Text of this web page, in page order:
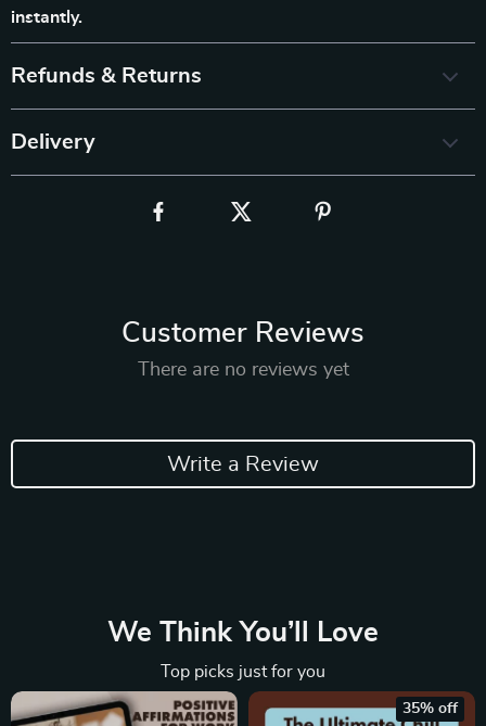
instantly.
Refunds & Returns
Delivery
Customer Reviews
There are no reviews yet
Write a Review
We Think You’ll Love
Top picks just for you
35% off